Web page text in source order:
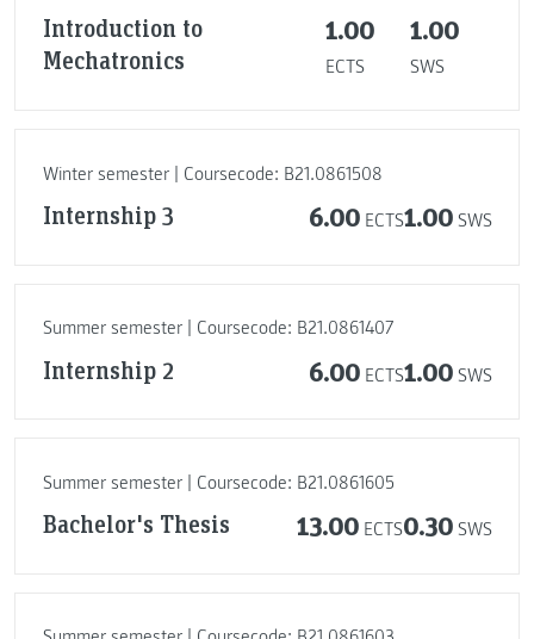
Introduction to
Mechatronics
1.00
ECTS
1.00
SWS
Winter semester | Coursecode: B21.0861508
Internship 3 6.00 ECTS1.00 SWS
Summer semester | Coursecode: B21.0861407
Internship 2 6.00 ECTS1.00 SWS
Summer semester | Coursecode: B21.0861605
Bachelor's Thesis 13.00 ECTS0.30 SWS